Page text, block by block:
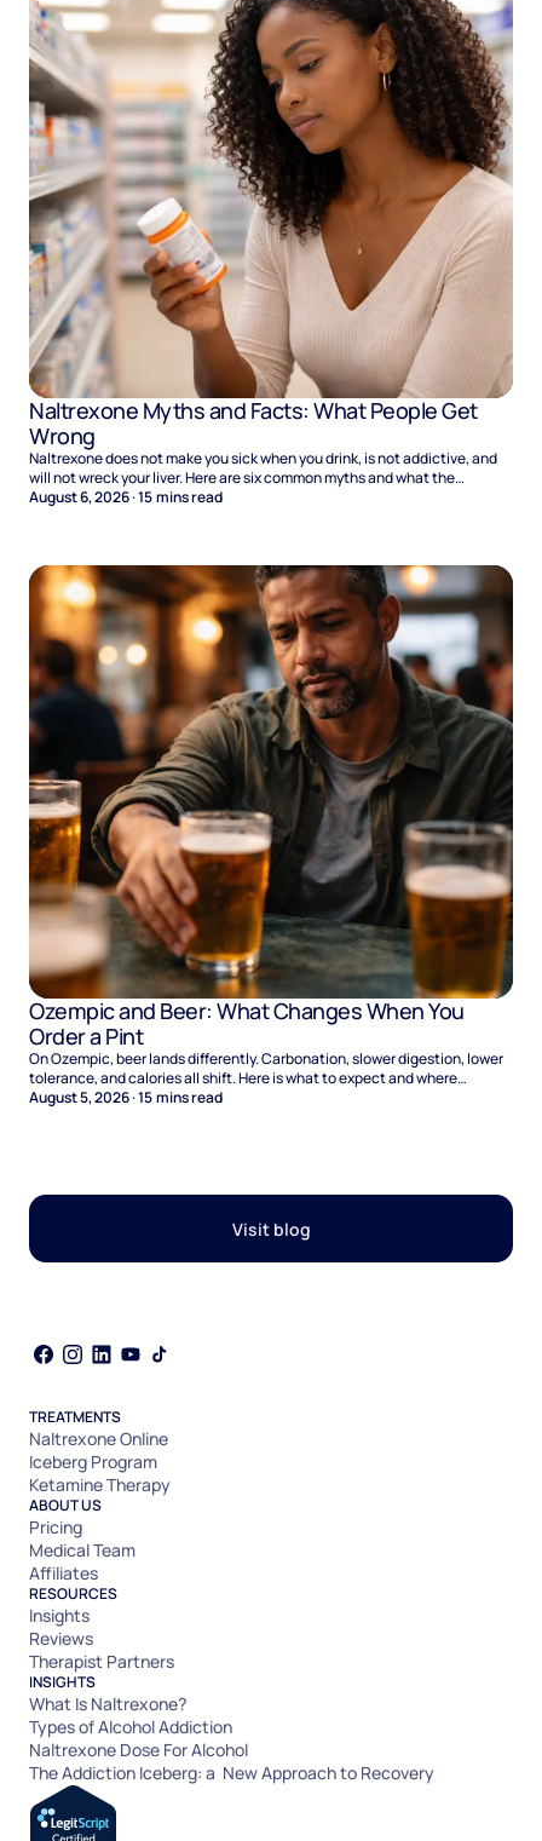
Visit blog
Naltrexone Myths and Facts: What People Get
Wrong
Naltrexone does not make you sick when you drink, is not addictive, and
will not wreck your liver. Here are six common myths and what the
evidence says.
August 6, 2026·15mins read
Ozempic and Beer: What Changes When You
Order a Pint
On Ozempic, beer lands differently. Carbonation, slower digestion, lower
tolerance, and calories all shift. Here is what to expect and where
naltrexone helps.
August 5, 2026·15mins read
TREATMENTS
Naltrexone Online
Iceberg Program
Ketamine Therapy
ABOUT US
Pricing
Medical Team
Affiliates
RESOURCES
Insights
Reviews
Therapist Partners
INSIGHTS
What Is Naltrexone?
Types of Alcohol Addiction
Naltrexone Dose For Alcohol
The Addiction Iceberg: a New Approach to Recovery